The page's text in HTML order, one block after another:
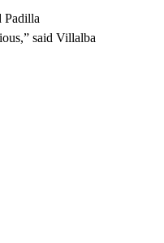
Padilla
said Villalba